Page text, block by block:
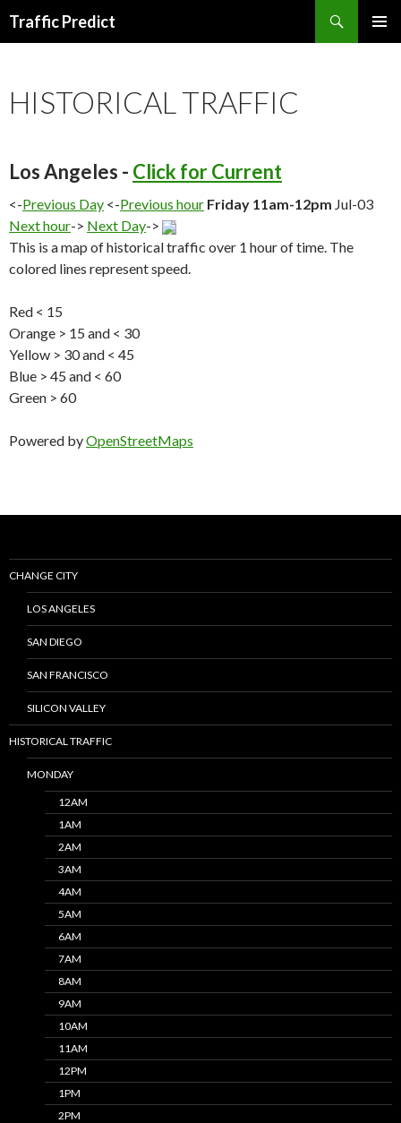
Traffic Predict
HISTORICAL TRAFFIC
Los Angeles - Click for Current
<-Previous Day <-Previous hour Friday 11am-12pm Jul-03
Next hour-> Next Day->
This is a map of historical traffic over 1 hour of time. The
colored lines represent speed.
Red < 15
Orange > 15 and < 30
Yellow > 30 and < 45
Blue > 45 and < 60
Green > 60
Powered byOpenStreetMaps
CHANGE CITY
LOS ANGELES
SAN DIEGO
SAN FRANCISCO
SILICON VALLEY
HISTORICAL TRAFFIC
MONDAY
12AM
1AM
2AM
3AM
4AM
5AM
6AM
7AM
8AM
9AM
10AM
11AM
12PM
1PM
2PM